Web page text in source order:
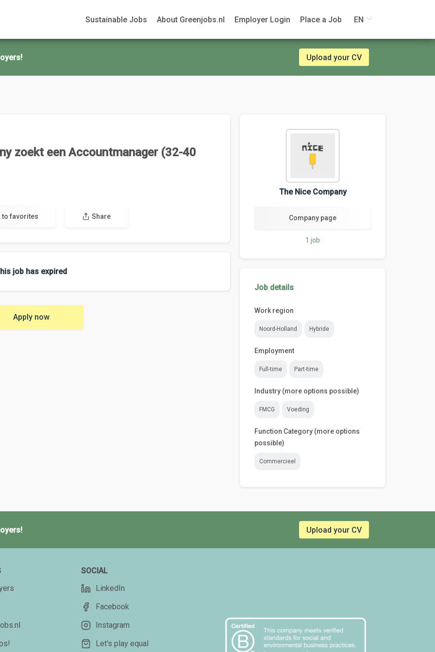
Sustainable Jobs About Greenjobs.nl Employer Login Place a Job EN
Upload your CV
zoekt een Accountmanager (32-40
to favorites Share
job has expired
Apply now
The Nice Company
Company page
1 job
Job details
Work region
Noord-Holland Hybride
Employment
Full-time Part-time
Industry (more options possible)
FMCG Voeding
Function Category (more options
possible)
Commercieel
Upload your CV
SOCIAL
LinkedIn
Facebook
Instagram
Let's play equal